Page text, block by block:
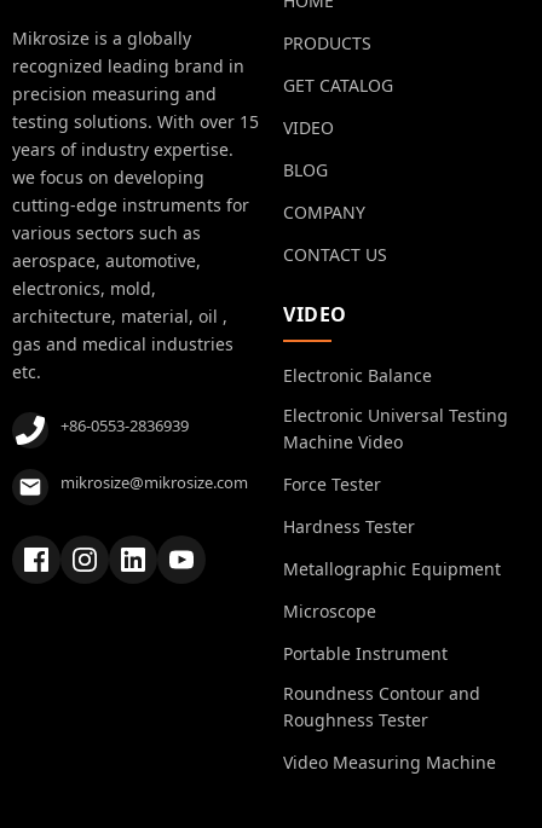
Mikrosize is a globally
recognized leading brand in
precision measuring and
testing solutions. With over 15
years of industry expertise.
we focus on developing
cutting-edge instruments for
various sectors such as
aerospace, automotive,
electronics, mold,
architecture, material, oil ,
gas and medical industries
etc.
+86-0553-2836939
mikrosize@mikrosize.com
PRODUCTS
GET CATALOG
VIDEO
BLOG
COMPANY
CONTACT US
VIDEO
Electronic Balance
Electronic Universal Testing
Machine Video
Force Tester
Hardness Tester
Metallographic Equipment
Microscope
Portable Instrument
Roundness Contour and
Roughness Tester
Video Measuring Machine